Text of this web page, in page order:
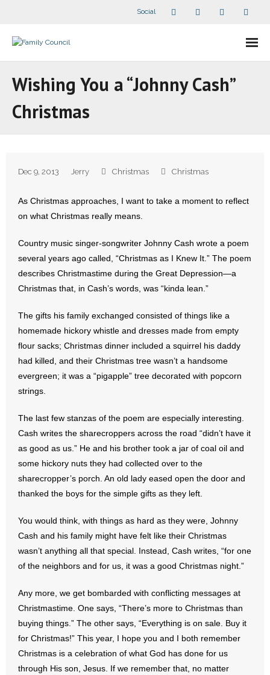
Social
- What Others Say About Us
Articles and Videos
- All Articles and Videos
- Marijuana
- Religious Freedom
- Videos
- Weekly Rewind
Resources
- Free Toolkits and Resources
- No Patient Left Alone Act
- Pro-Life Cities and Counties
- Pro-Life Work
Wishing You a “Johnny Cash”
Christmas
Dec 9, 2013 Jerry Christmas Christmas
As Christmas approaches, I want to take a moment to reflect
on what Christmas really means.
Country music singer-songwriter Johnny Cash wrote a poem
several years ago called, “Christmas as I Knew It.” The poem
describes Christmastime during the Great Depression—a
Christmas that, in Cash’s words, was “kinda lean.”
The gifts his family exchanged consisted of things like a
homemade hickory whistle and dresses made from empty
flour sacks; Christmas dinner included a squirrel his daddy
had killed, and their Christmas tree wasn’t a handsome
evergreen; it was a “pigapple” tree decorated with popcorn
strings.
The last few stanzas of the poem are especially interesting.
Cash writes the sharecroppers across the road “didn’t have it
as good as us.” He and his brother took a jar of coal oil and
some hickory nuts they had collected over to the
sharecropper’s porch. An old lady eased open the door and
thanked the boys for the simple gifts as they left.
You would think, with things as hard as they were, Johnny
Cash and his family might have felt like their Christmas
wasn’t anything all that special. Instead, Cash writes, “for one
of the neighbors and for us, it was a good Christmas night.”
Any more, we get bombarded with conflicting messages at
Christmastime. One says, “There’s more to Christmas than
buying things.” The other says, “Everything is on sale. Buy it
for Christmas!” This year, I hope you and I both remember
Christmas is a celebration of what God has done for us
through His son, Jesus. If we remember that, no matter